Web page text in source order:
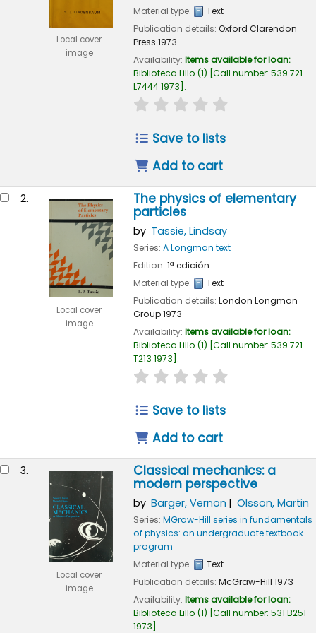
Local cover
image
Material type:
Text
Publication details: Oxford Clarendon
Press 1973
Availability: Items available for loan:
Biblioteca Lillo (1) Call number: 539.721
L7444 1973 .
star rating
Save to lists
Add to cart
2.
Local cover
image
The physics of elementary
particles
by Tassie, Lindsay
Series: A Longman text
Edition: 1ª edición
Material type:
Text
Publication details: London Longman
Group1973
Availability: Items available for loan:
Biblioteca Lillo (1) Call number: 539.721
T213 1973 .
star rating
Save to lists
Add to cart
3.
Local cover
image
Classical mechanics: a
modern perspective
by Barger, Vernon Olsson, Martin
Series: MGraw-Hill series in fundamentals
of physics: an undergraduate textbook
program
Material type:
Text
Publication details: McGraw-Hill 1973
Availability: Items available for loan:
Biblioteca Lillo (1) Call number: 531 B251
1973 .